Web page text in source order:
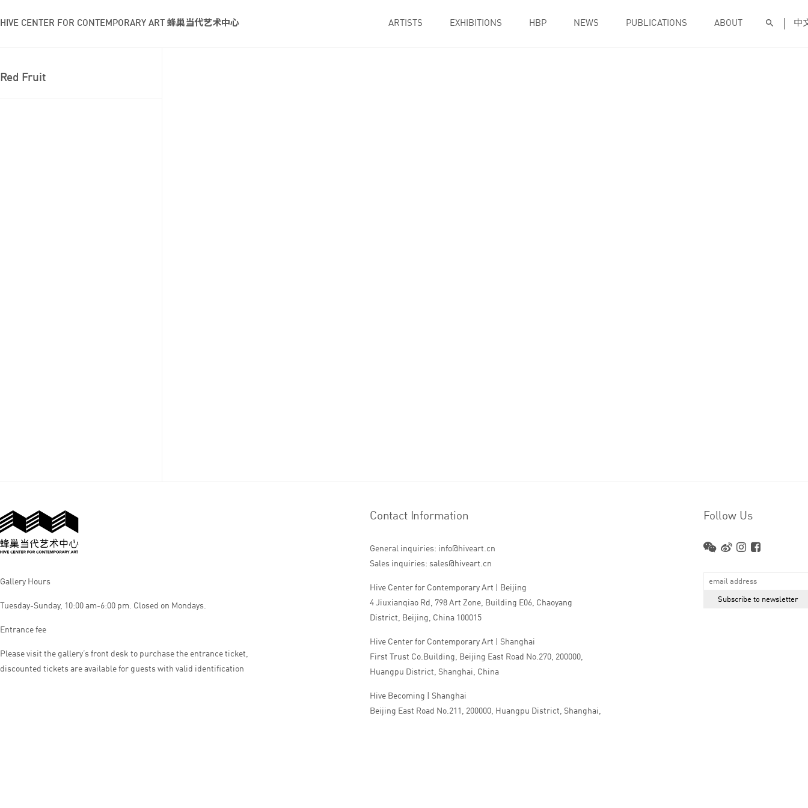
HIVE CENTER FOR CONTEMPORARY ART 蜂巢当代艺术中心 ARTISTS EXHIBITIONS HBP NEWS PUBLICATIONS ABOUT 中
Red Fruit
Gallery Hours
Tuesday-Sunday, 10:00 am-6:00 pm. Closed on Mondays.
Entrance fee
Please visit the gallery’s front desk to purchase the entrance ticket,
discounted tickets are available for guests with valid identification
Contact Information
General inquiries: info@hiveart.cn
Sales inquiries: sales@hiveart.cn
Hive Center for Contemporary Art | Beijing
4 Jiuxianqiao Rd, 798 Art Zone, Building E06, Chaoyang
District, Beijing, China 100015
Hive Center for Contemporary Art | Shanghai
First Trust Co.Building, Beijing East Road No.270, 200000,
Huangpu District, Shanghai, China
Hive Becoming | Shanghai
Beijing East Road No.211, 200000, Huangpu District, Shanghai,
Follow Us